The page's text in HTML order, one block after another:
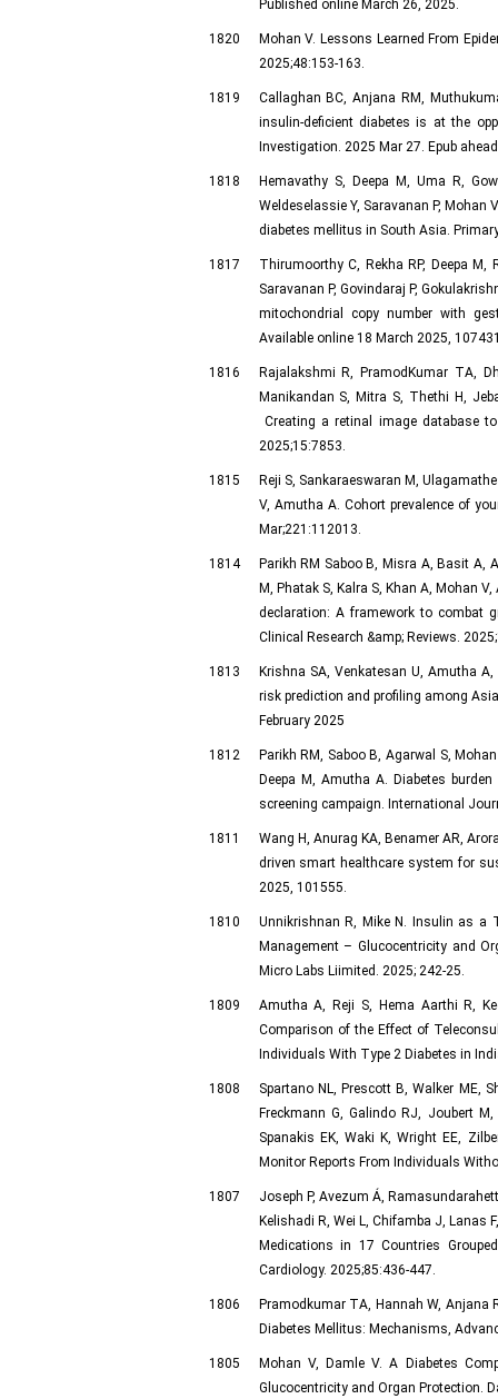
Published online March 26, 2025.
1820
Mohan V. Lessons Learned From
2025;48:153-163.
1819
Callaghan BC, Anjana RM,
insulin-deficient diabetes is at the
Investigation. 2025 Mar 27. Epub
1818
Hemavathy S, Deepa M, Uma R,
Weldeselassie Y, Saravanan P,
diabetes mellitus in South Asia.
1817
Thirumoorthy C, Rekha RP, Deepa
Saravanan P, Govindaraj P,
mitochondrial copy number with
Available online 18 March 2025,
1816
Rajalakshmi R, PramodKumar TA,
Manikandan S, Mitra S, Thethi H,
Creating a retinal image database
2025;15:7853.
1815
Reji S, Sankaraeswaran M,
V, Amutha A. Cohort prevalence of
Mar;221:112013.
1814
Parikh RM Saboo B, Misra A, Basit A,
M, Phatak S, Kalra S, Khan A, Mohan
declaration: A framework to combat
Clinical Research &amp; Reviews.
1813
Krishna SA, Venkatesan U, Amutha
risk prediction and profiling among
February 2025
1812
Parikh RM, Saboo B, Agarwal S,
Deepa M, Amutha A. Diabetes
screening campaign. International
1811
Wang H, Anurag KA, Benamer AR,
driven smart healthcare system for
2025, 101555.
1810
Unnikrishnan R, Mike N. Insulin as a
Management – Glucocentricity and
Micro Labs Liimited. 2025; 242-25.
1809
Amutha A, Reji S, Hema Aarthi R,
Comparison of the Effect of
Individuals With Type 2 Diabetes in
1808
Spartano NL, Prescott B, Walker ME,
Freckmann G, Galindo RJ, Joubert
Spanakis EK, Waki K, Wright EE,
Monitor Reports From Individuals
1807
Joseph P, Avezum Á,
Kelishadi R, Wei L, Chifamba J, Lanas
Medications in 17 Countries
Cardiology. 2025;85:436-447.
1806
Pramodkumar TA, Hannah W, Anjana
Diabetes Mellitus: Mechanisms,
1805
Mohan V, Damle V. A Diabetes
Glucocentricity and Organ Protection.